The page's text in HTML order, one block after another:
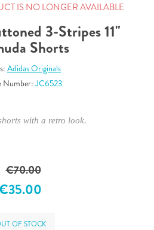
IS NO LONGER AVAILABLE
3-Stripes 11"
Shorts
Adidas Originals
Number:JC6523
with a retro look.
€70.00
OF STOCK